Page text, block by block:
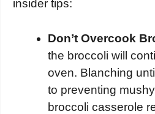
insider tips:
Don’t Overcook
the broccoli will
oven. Blanching
to preventing
broccoli casserole